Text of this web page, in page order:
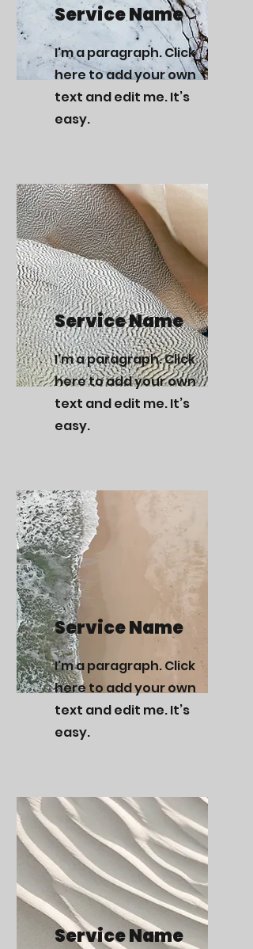
Service Name
I'm a paragraph. Click
here to add your own
text and edit me. It’s
easy.
Service Name
I'm a paragraph. Click
here to add your own
text and edit me. It’s
easy.
Service Name
I'm a paragraph. Click
here to add your own
text and edit me. It’s
easy.
Service Name